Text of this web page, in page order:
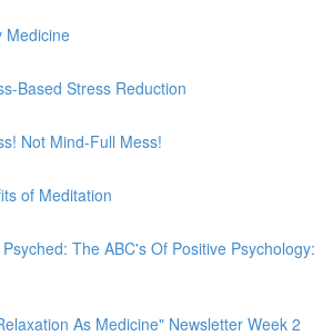
Medicine
Based Stress Reduction
Not Mind-Full Mess!
of Meditation
The ABC's Of Positive Psychology:
As Medicine" Newsletter Week 2